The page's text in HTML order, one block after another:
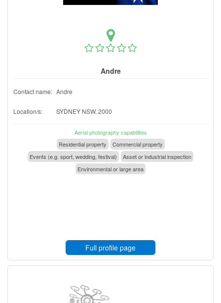
Andre
Contact name: Andre
Location/s: SYDNEY NSW, 2000
Aerial photography capabilities
Residential property
Commercial property
Events (e.g. sport, wedding, festival)
Asset or industrial inspection
Environmental or large area
Full profile page